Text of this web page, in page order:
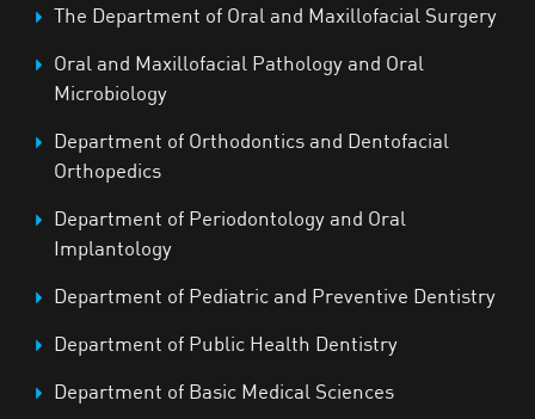
The Department of Oral and Maxillofacial Surgery
Oral and Maxillofacial Pathology and Oral
Microbiology
Department of Orthodontics and Dentofacial
Orthopedics
Department of Periodontology and Oral
Implantology
Department of Pediatric and Preventive Dentistry
Department of Public Health Dentistry
Department of Basic Medical Sciences